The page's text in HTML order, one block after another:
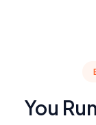
You